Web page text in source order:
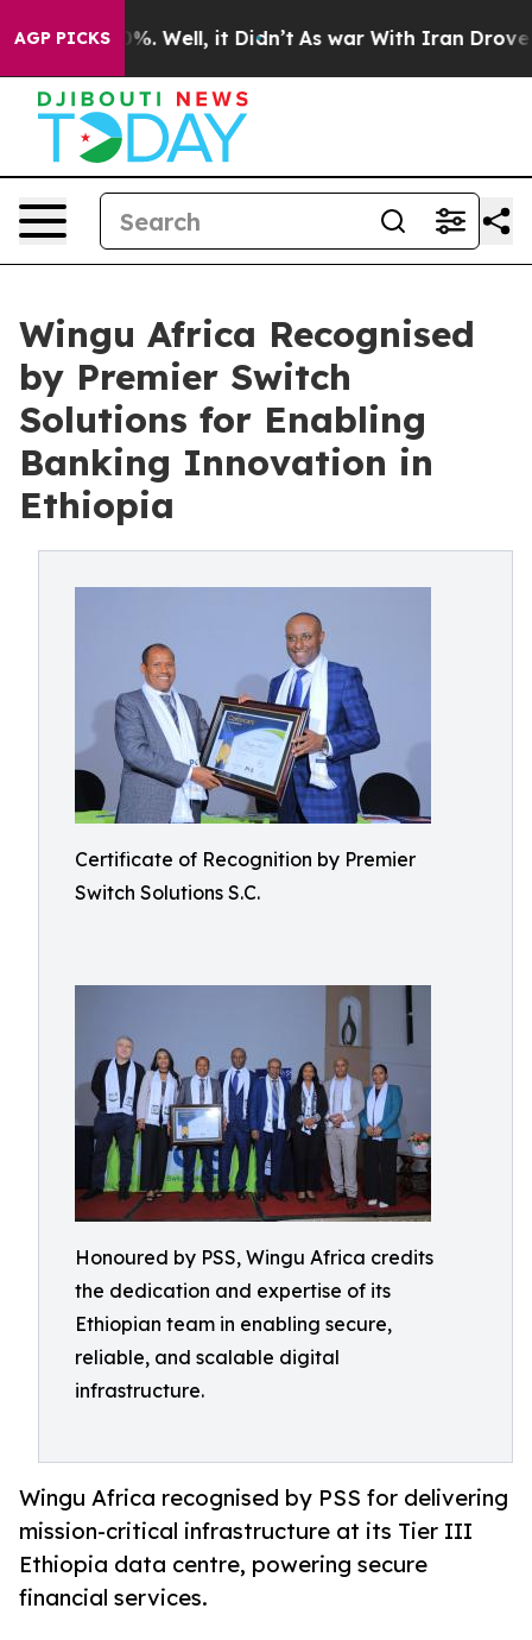
AGP PICKS
40%. Well, it Didn’t As war With Iran Drove oil
Wingu Africa Recognised
by Premier Switch
Solutions for Enabling
Banking Innovation in
Ethiopia
Certificate of Recognition by Premier
Switch Solutions S.C.
Honoured by PSS, Wingu Africa credits
the dedication and expertise of its
Ethiopian team in enabling secure,
reliable, and scalable digital
infrastructure.
Wingu Africa recognised by PSS for delivering
mission-critical infrastructure at its Tier III
Ethiopia data centre, powering secure
financial services.